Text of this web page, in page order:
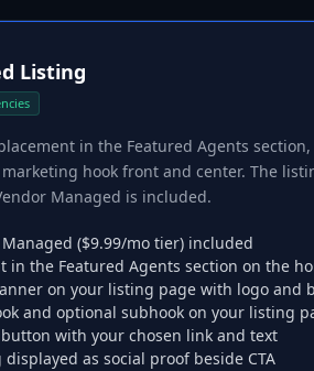
Listing
in the Featured Agents
hook front and center. The
Managed is included.
($9.99/mo tier) included
in the Featured Agents section on the
on your listing page with logo and
and optional subhook on your listing
with your chosen link and text
as social proof beside CTA